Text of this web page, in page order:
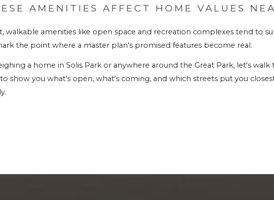
AMENITIES AFFECT HOME VALUES
walkable amenities like open space and recreation complexes tend to
the point where a master plan's promised features become real.
a home in Solis Park or anywhere around the Great Park, let's
show you what's open, what's coming, and which streets put you
.